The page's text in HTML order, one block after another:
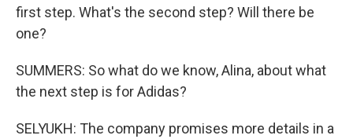
first step. What's the second step? Will there be
one?
SUMMERS: So what do we know, Alina, about what
the next step is for Adidas?
SELYUKH: The company promises more details in a